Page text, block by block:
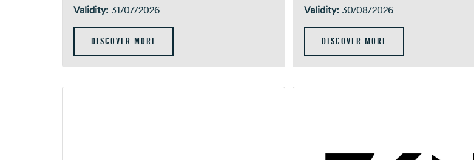
Validity: 31/07/2026
DISCOVER MORE
Validity: 30/08/2026
DISCOVER MORE